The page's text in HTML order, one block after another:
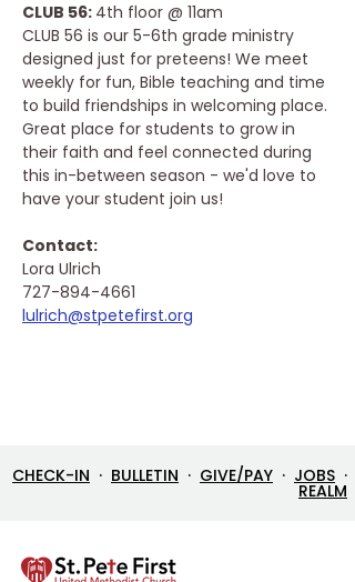
CLUB 56: 4th floor @ 11am
CLUB 56 is our 5-6th grade ministry
designed just for preteens! We meet
weekly for fun, Bible teaching and time
to build friendships in welcoming place.
Great place for students to grow in
their faith and feel connected during
this in-between season - we'd love to
have your student join us!
Contact:
Lora Ulrich
727-894-4661
lulrich@stpetefirst.org
CHECK-IN · BULLETIN · GIVE/PAY · JOBS ·
REALM